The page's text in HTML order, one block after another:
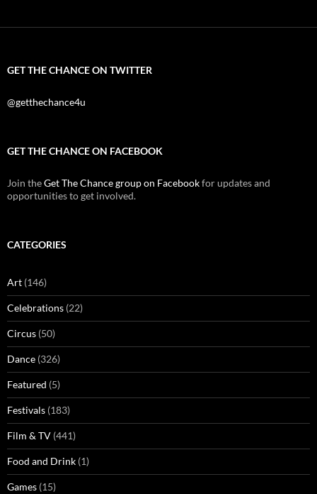
GET THE CHANCE ON TWITTER
@getthechance4u
GET THE CHANCE ON FACEBOOK
Join theGet The Chance group on Facebookfor updates and
opportunities to get involved.
CATEGORIES
Art (146)
Celebrations (22)
Circus (50)
Dance (326)
Featured (5)
Festivals (183)
Film & TV (441)
Food and Drink (1)
Games (15)